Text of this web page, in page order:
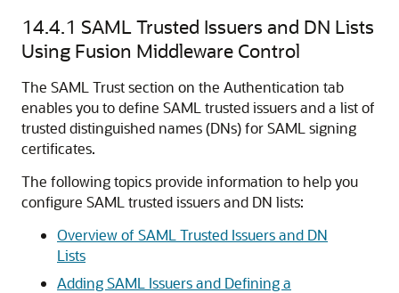
14.4.1 SAML Trusted Issuers and DN Lists
Using Fusion Middleware Control
The SAML Trust section on the Authentication tab
enables you to define SAML trusted issuers and a list of
trusted distinguished names (DNs) for SAML signing
certificates.
The following topics provide information to help you
configure SAML trusted issuers and DN lists:
Overview of SAML Trusted Issuers and DN
Lists
Adding SAML Issuers and Defining a